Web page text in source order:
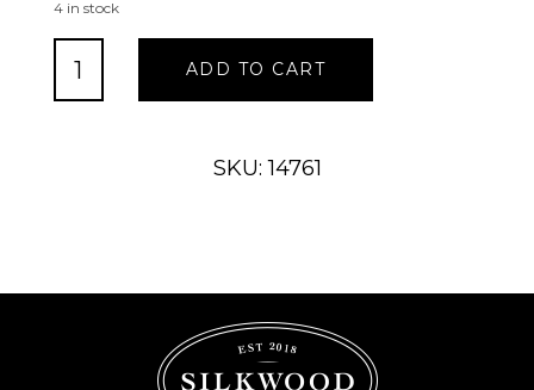
4 in stock
Sail
ADD TO CART
SKU: 14761